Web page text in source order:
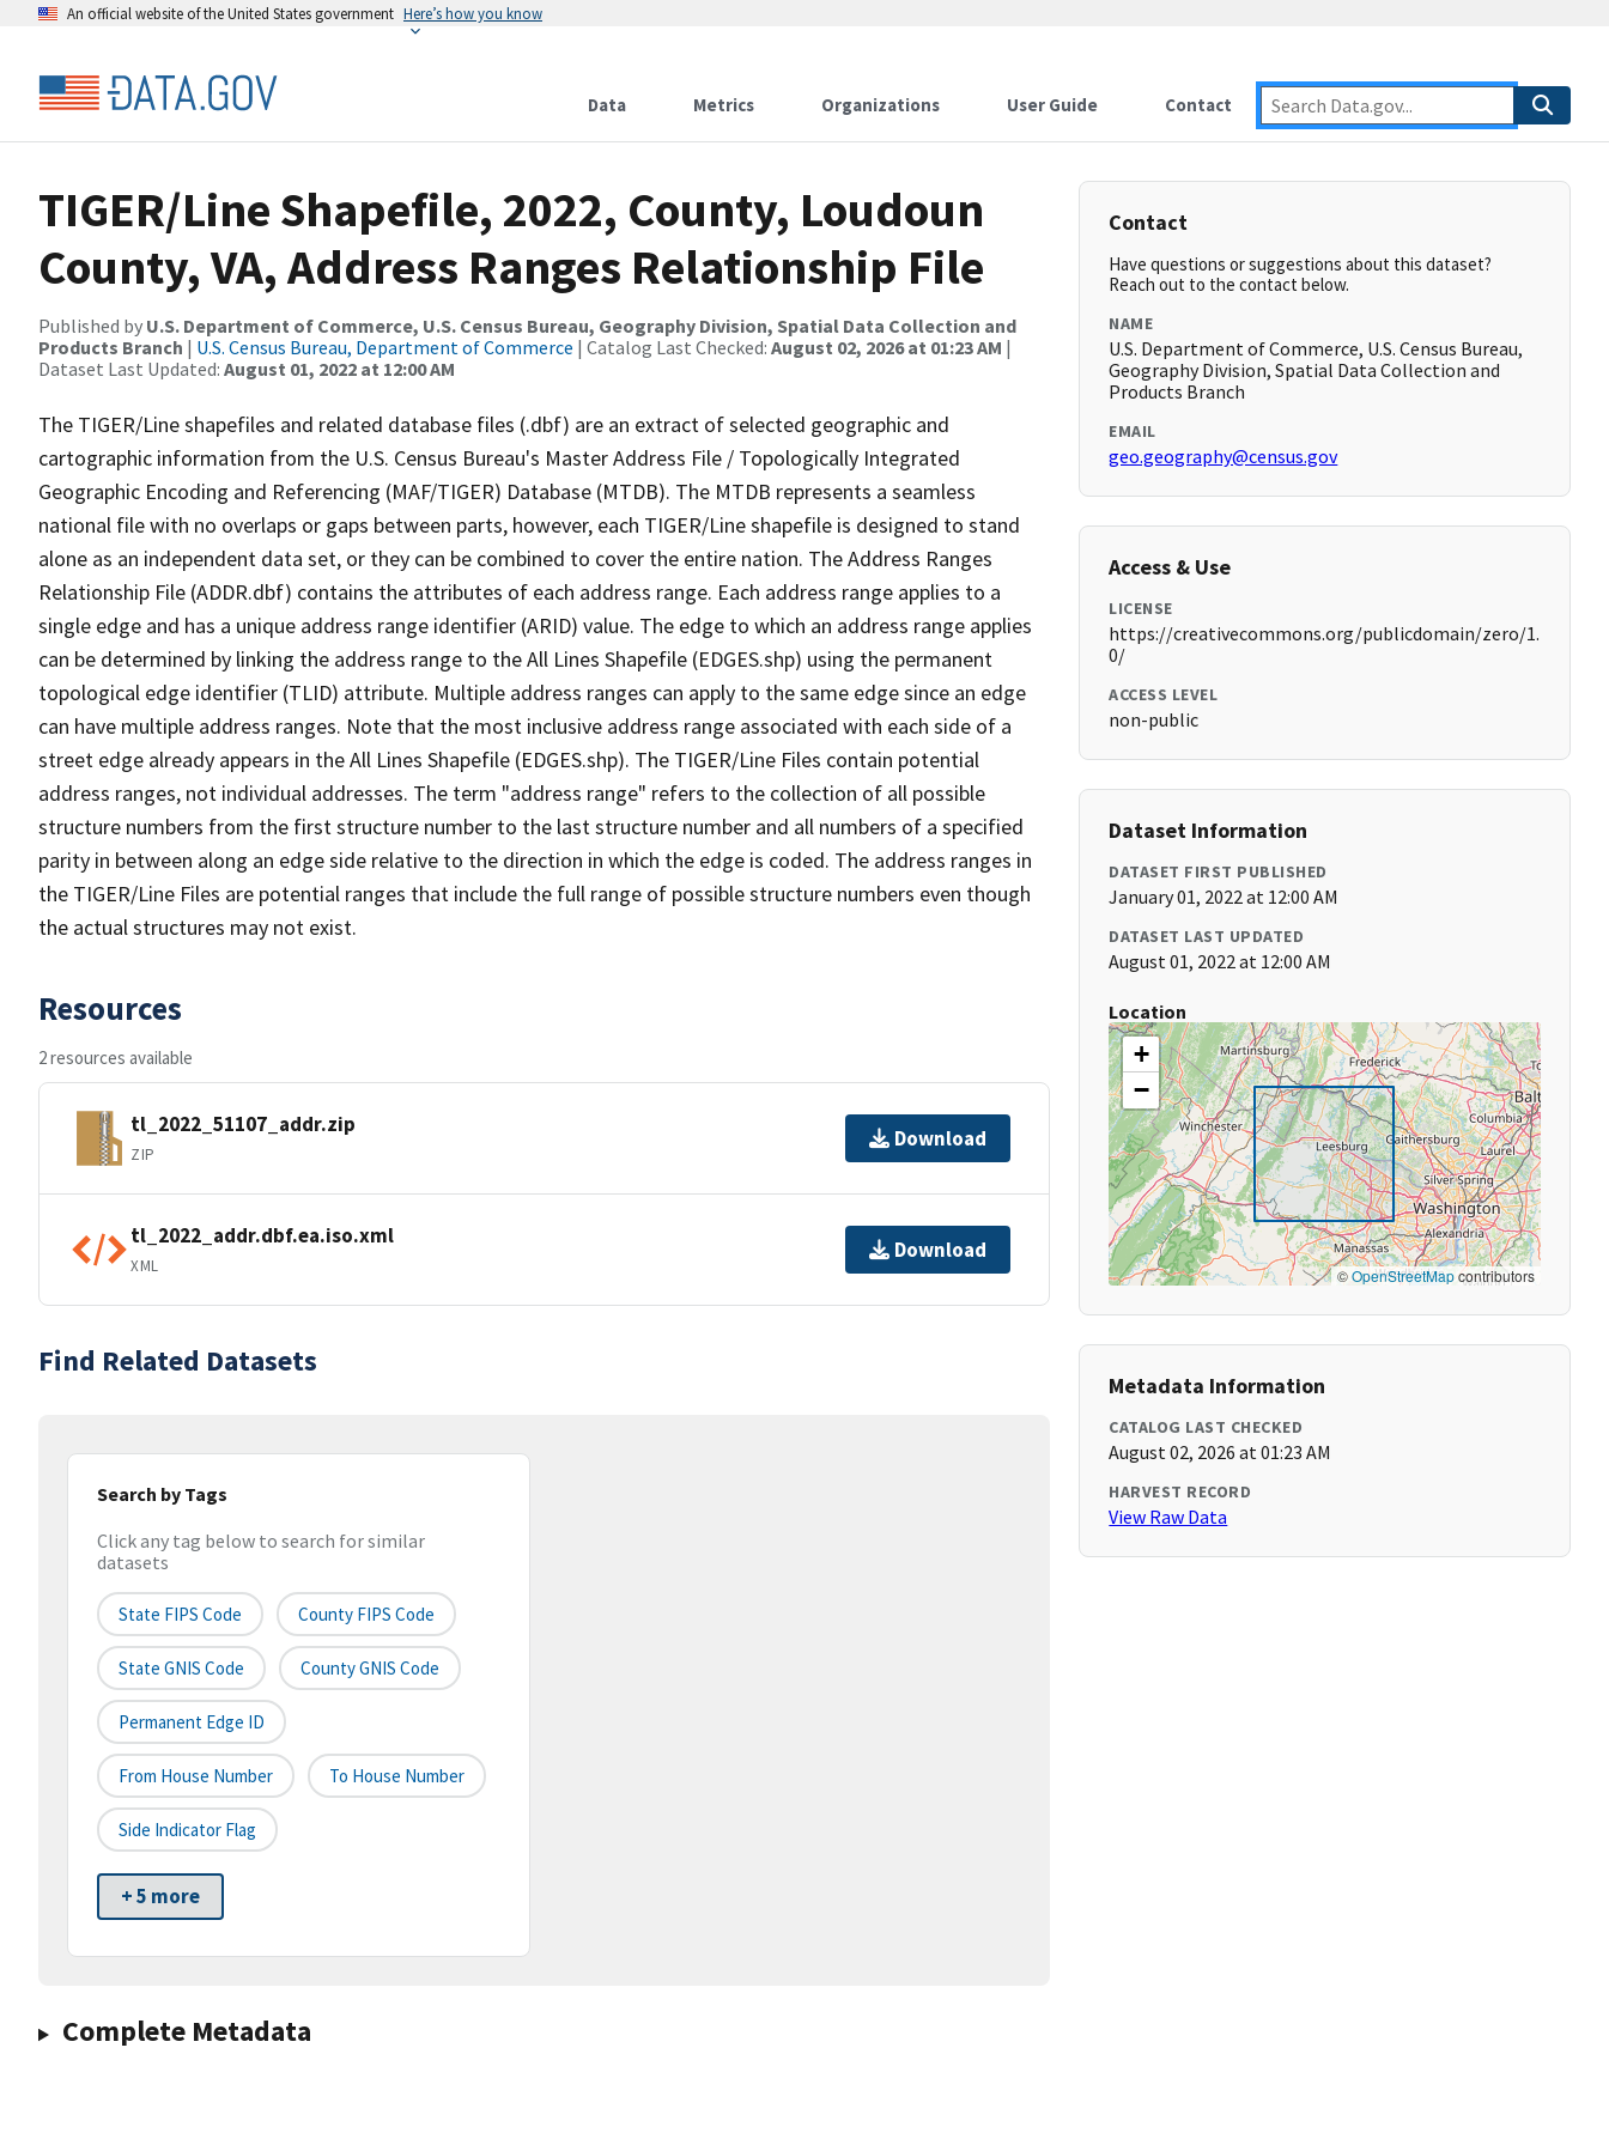
An official website of the United States government Here’s how you know
Data Metrics Organizations User Guide Contact
TIGER/Line Shapefile, 2022, County, Loudoun
County, VA, Address Ranges Relationship File
Published by U.S. Department of Commerce, U.S. Census Bureau, Geography Division, Spatial Data Collection and
Products Branch | U.S. Census Bureau, Department of Commerce | Catalog Last Checked: August 02, 2026 at 01:23 AM |
Dataset Last Updated: August 01, 2022 at 12:00 AM
The TIGER/Line shapefiles and related database files (.dbf) are an extract of selected geographic and
cartographic information from the U.S. Census Bureau's Master Address File / Topologically Integrated
Geographic Encoding and Referencing (MAF/TIGER) Database (MTDB). The MTDB represents a seamless
national file with no overlaps or gaps between parts, however, each TIGER/Line shapefile is designed to stand
alone as an independent data set, or they can be combined to cover the entire nation. The Address Ranges
Relationship File (ADDR.dbf) contains the attributes of each address range. Each address range applies to a
single edge and has a unique address range identifier (ARID) value. The edge to which an address range applies
can be determined by linking the address range to the All Lines Shapefile (EDGES.shp) using the permanent
topological edge identifier (TLID) attribute. Multiple address ranges can apply to the same edge since an edge
can have multiple address ranges. Note that the most inclusive address range associated with each side of a
street edge already appears in the All Lines Shapefile (EDGES.shp). The TIGER/Line Files contain potential
address ranges, not individual addresses. The term "address range" refers to the collection of all possible
structure numbers from the first structure number to the last structure number and all numbers of a specified
parity in between along an edge side relative to the direction in which the edge is coded. The address ranges in
the TIGER/Line Files are potential ranges that include the full range of possible structure numbers even though
the actual structures may not exist.
Resources
2 resources available
tl_2022_51107_addr.zip
ZIP
Download
tl_2022_addr.dbf.ea.iso.xml
XML
Download
Find Related Datasets
Search by Tags
Click any tag below to search for similar
datasets
State FIPS Code County FIPS Code
State GNIS Code County GNIS Code
Permanent Edge ID
From House Number To House Number
Side Indicator Flag
+ 5 more
Complete Metadata
Contact
Have questions or suggestions about this dataset?
Reach out to the contact below.
NAME
U.S. Department of Commerce, U.S. Census Bureau,
Geography Division, Spatial Data Collection and
Products Branch
EMAIL
geo.geography@census.gov
Access & Use
LICENSE
https://creativecommons.org/publicdomain/zero/1.
0/
ACCESS LEVEL
non-public
Dataset Information
DATASET FIRST PUBLISHED
January 01, 2022 at 12:00 AM
DATASET LAST UPDATED
August 01, 2022 at 12:00 AM
Location
+
−
©OpenStreetMapcontributors
Metadata Information
CATALOG LAST CHECKED
August 02, 2026 at 01:23 AM
HARVEST RECORD
View Raw Data